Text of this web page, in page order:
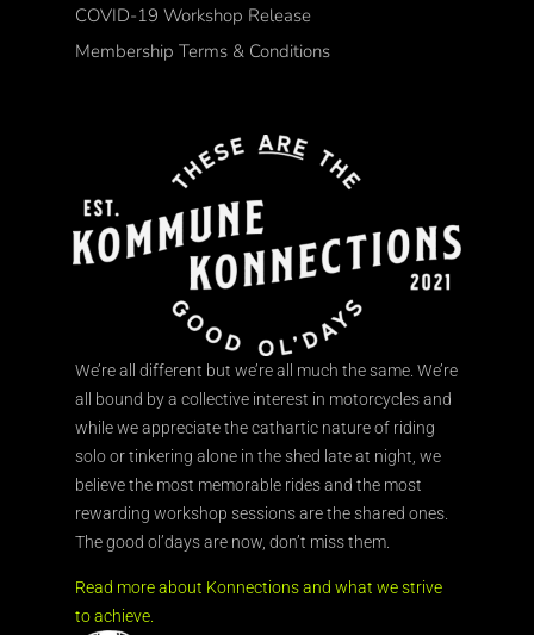
COVID-19 Workshop Release
Membership Terms & Conditions
We’re all different but we’re all much the same. We’re
all bound by a collective interest in motorcycles and
while we appreciate the cathartic nature of riding
solo or tinkering alone in the shed late at night, we
believe the most memorable rides and the most
rewarding workshop sessions are the shared ones.
The good ol’days are now, don’t miss them.
Read more about Konnections and what we strive
to achieve.